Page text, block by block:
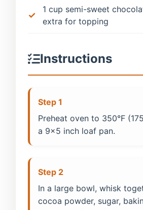
1 cup semi-sweet
extra for topping
Instructions
Step 1
Preheat oven to 350°F
a 9x5 inch loaf pan.
Step 2
In a large bowl, whisk
cocoa powder, sugar,